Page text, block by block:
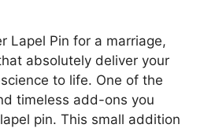
Lapel Pin for a marriage,
absolutely deliver your
to life. One of the
timeless add-ons you
pin. This small addition